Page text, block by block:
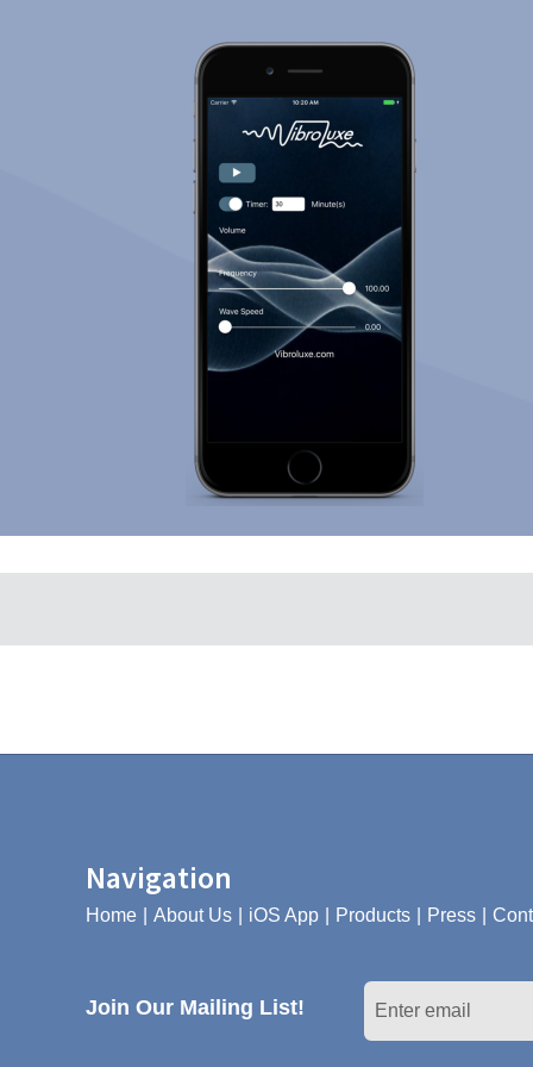
Navigation
Home About Us iOS App Products Press
Join Our Mailing List!